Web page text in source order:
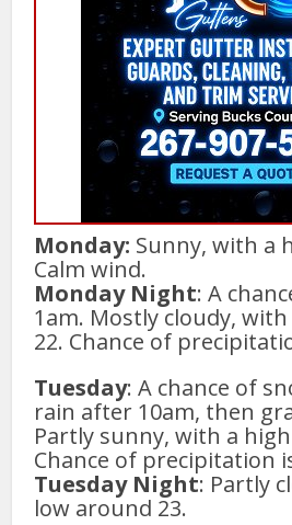
Monday: Sunny, with a
Calm wind.
Monday Night: A
1am. Mostly cloudy,
22. Chance of
Tuesday: A chance of
rain after 10am, then
Partly sunny, with a
Chance of precipitation
Tuesday Night: Partly
low around 23.